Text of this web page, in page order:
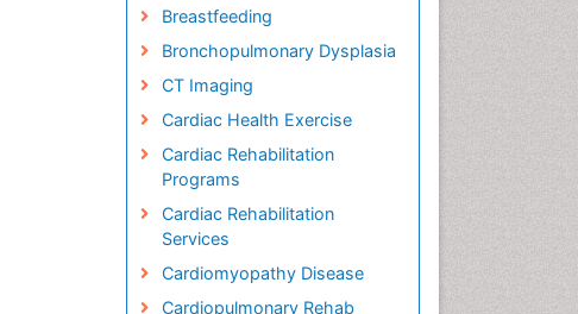
Breastfeeding
Bronchopulmonary Dysplasia
CT Imaging
Cardiac Health Exercise
Cardiac Rehabilitation
Programs
Cardiac Rehabilitation
Services
Cardiomyopathy Disease
Cardiopulmonary Rehab